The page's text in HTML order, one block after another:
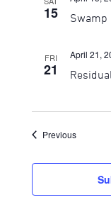
15 Swamp
FRI
21
April 21,
PreviousEvents